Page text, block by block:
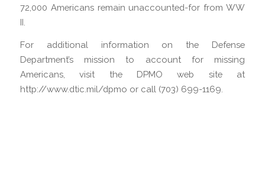
72,000 Americans remain unaccounted-for from WW
II.
For additional information on the Defense
Department’s mission to account for missing
Americans, visit the DPMO web site at
http://www.dtic.mil/dpmo or call (703) 699-1169.